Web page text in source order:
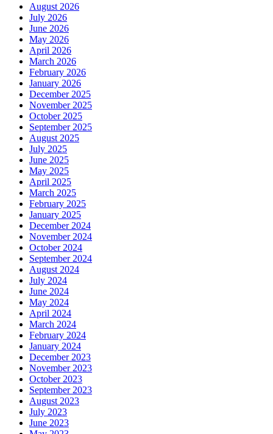
August 2026
July 2026
June 2026
May 2026
April 2026
March 2026
February 2026
January 2026
December 2025
November 2025
October 2025
September 2025
August 2025
July 2025
June 2025
May 2025
April 2025
March 2025
February 2025
January 2025
December 2024
November 2024
October 2024
September 2024
August 2024
July 2024
June 2024
May 2024
April 2024
March 2024
February 2024
January 2024
December 2023
November 2023
October 2023
September 2023
August 2023
July 2023
June 2023